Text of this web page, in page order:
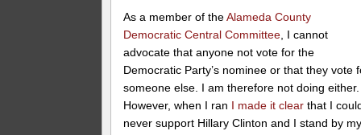
As a member of theAlameda County
Democratic Central Committee , I cannot
advocate that anyone not vote for the
Democratic Party’s nominee or that they vote
someone else. I am therefore not doing
However, when I ran I made it clear that I
never support Hillary Clinton and I stand by